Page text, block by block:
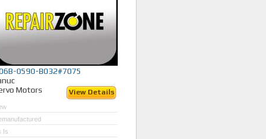
0590-B032#7075
Motors
View Details
Is